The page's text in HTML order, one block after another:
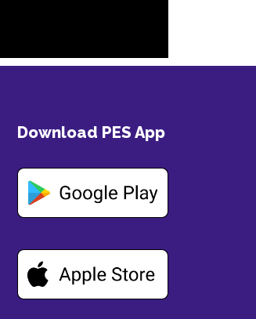
Download PES App